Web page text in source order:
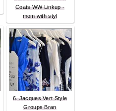
Coats WW Linkup -
mom with styl
6. Jacques Vert Style
Groups Bran